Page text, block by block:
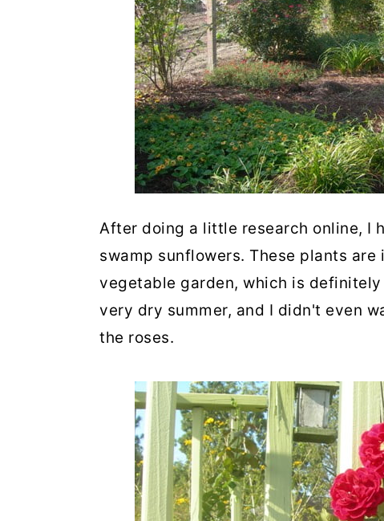
After doing a little research online, I
swamp sunflowers. These plants
vegetable garden, which is
very dry summer, and I didn't even
the roses.